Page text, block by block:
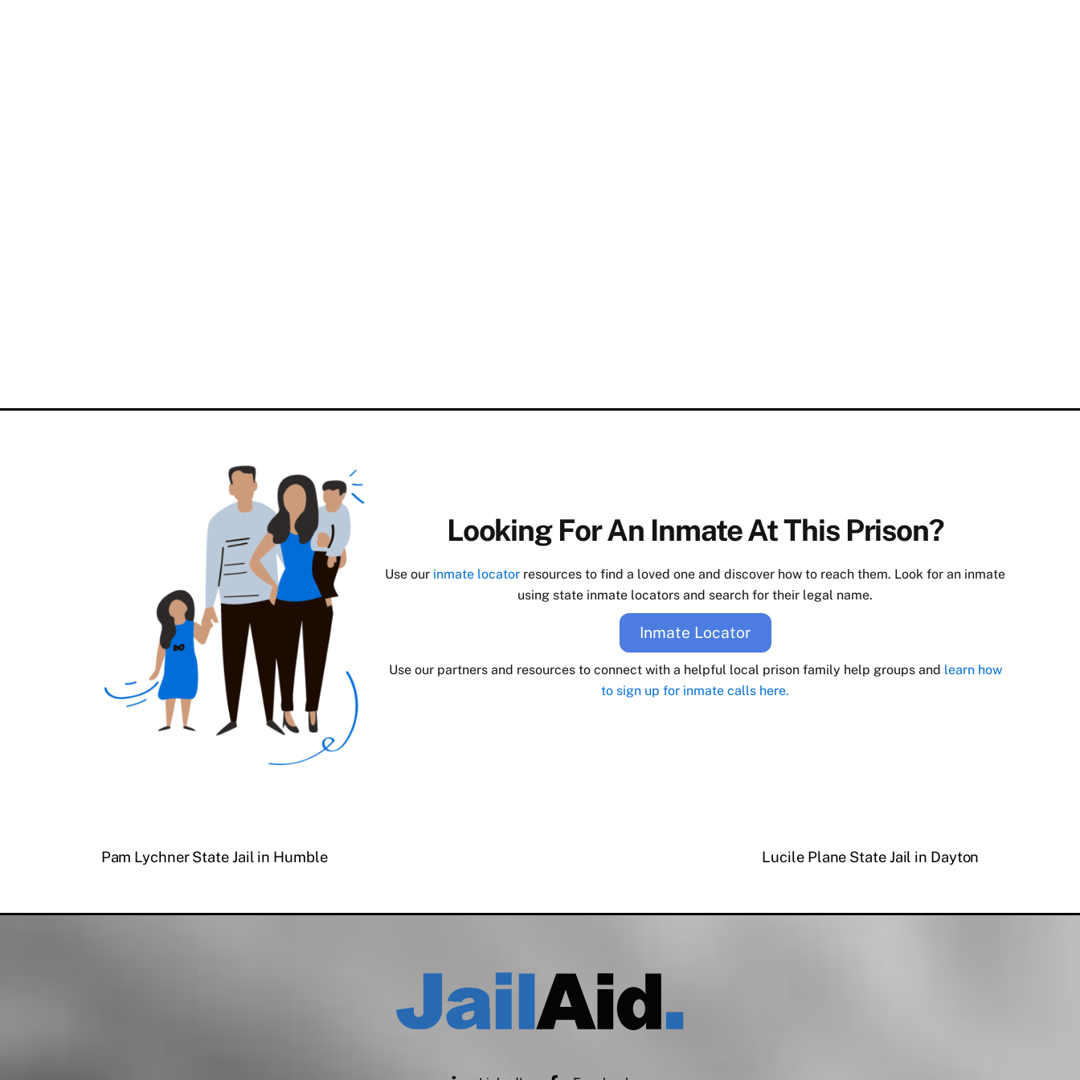
Looking For An Inmate At This Prison?
Use our inmate locator resources to find a loved one and discover how to reach them. Look for an inmate
using state inmate locators and search for their legal name.
Inmate Locator
Use our partners and resources to connect with a helpful local prison family help groups and learn how
to sign up for inmate calls here.
Pam Lychner State Jail in Humble Lucile Plane State Jail in Dayton